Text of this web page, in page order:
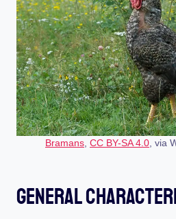
Bramans CC BY-SA 4.0 , via
General